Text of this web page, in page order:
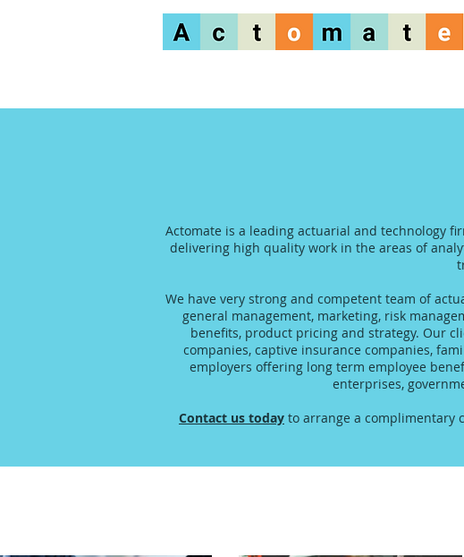
Actomate is a leading actuarial and technology
delivering high quality work in the areas of
We have very strong and competent team of
general management, marketing, risk
benefits, product pricing and strategy. Our
companies, captive insurance companies,
employers offering long term employee
enterprises,
Contact us today to arrange a complimentary